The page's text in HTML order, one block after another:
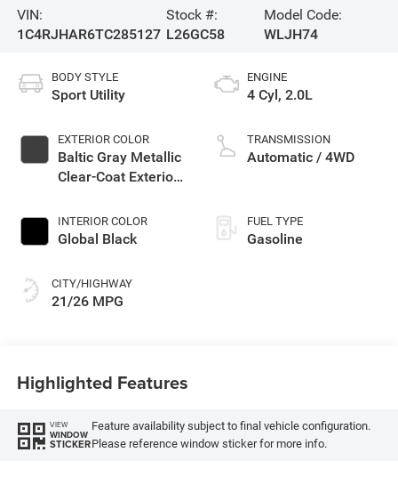
VIN:
1C4RJHAR6TC285127
Stock #:
L26GC58
Model Code:
WLJH74
BODY STYLE
Sport Utility
EXTERIOR COLOR
Baltic Gray Metallic
Clear-Coat Exterior
INTERIOR COLOR
Global Black
CITY/HIGHWAY
21/26 MPG
ENGINE
4 Cyl, 2.0L
TRANSMISSION
Automatic / 4WD
FUEL TYPE
Gasoline
Highlighted Features
VIEW
WINDOW
STICKER
Feature availability subject to final vehicle configuration.
Please reference window sticker for more info.